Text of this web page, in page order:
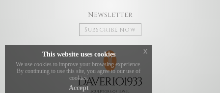
Newsletter
Subscribe now
This website uses cookies
We use cookies to improve your browsing experience.
By continuing to use this site, you agree to our use of
cookies.
Accept
x